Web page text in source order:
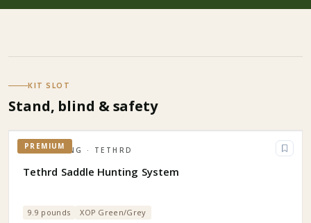
KIT SLOT
Stand, blind & safety
PREMIUM
HUNTING · TETHRD
Tethrd Saddle Hunting System
9.9 pounds XOP Green/Grey